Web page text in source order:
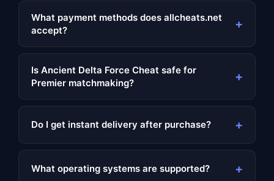
What payment methods does allcheats.net
accept?
+
Is Ancient Delta Force Cheat safe for
Premier matchmaking?
+
Do I get instant delivery after purchase? +
What operating systems are supported? +